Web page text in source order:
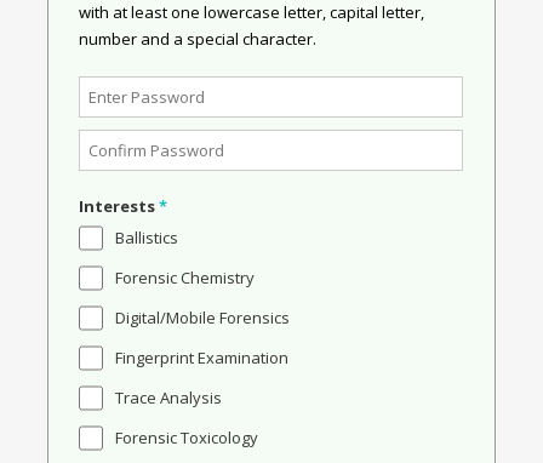
with at least one lowercase letter, capital letter,
number and a special character.
Interests*
Ballistics
Forensic Chemistry
Digital/Mobile Forensics
Fingerprint Examination
Trace Analysis
Forensic Toxicology